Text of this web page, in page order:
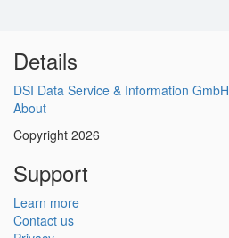
Details
DSI Data Service & Information GmbH
About
Copyright 2026
Support
Learn more
Contact us